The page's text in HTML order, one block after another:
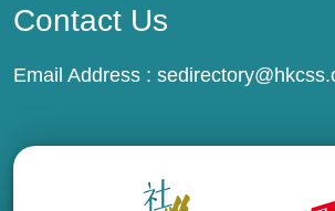
Contact Us
Email Address :